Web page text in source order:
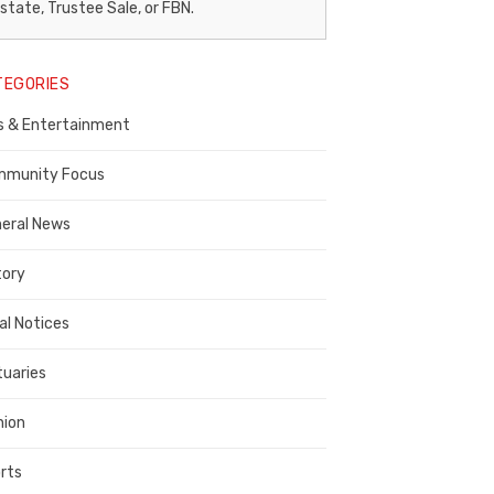
Trustee Sale, or FBN.
& Entertainment
Focus
News
Notices